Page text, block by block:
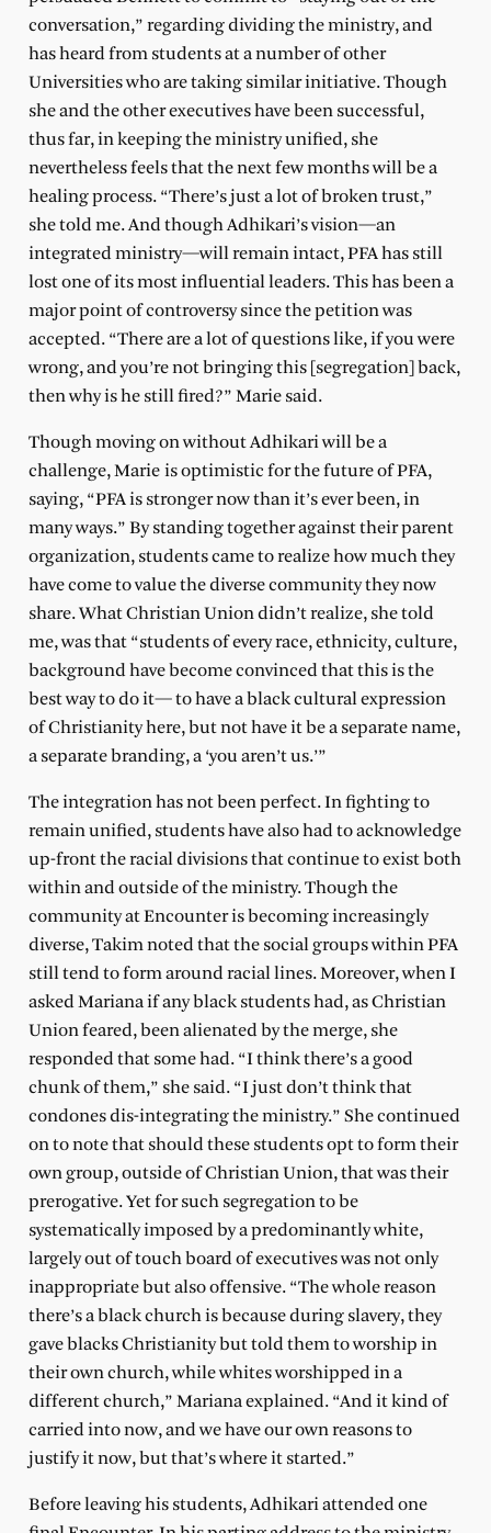
conversation,” regarding dividing the ministry, and
has heard from students at a number of other
Universities who are taking similar initiative. Though
she and the other executives have been successful,
thus far, in keeping the ministry unified, she
nevertheless feels that the next few months will be a
healing process. “There’s just a lot of broken trust,”
she told me. And though Adhikari’s vision—an
integrated ministry—will remain intact, PFA has still
lost one of its most influential leaders. This has been a
major point of controversy since the petition was
accepted. “There are a lot of questions like, if you were
wrong, and you’re not bringing this [segregation] back,
then why is he still fired?” Marie said.
Though moving on without Adhikari will be a
challenge, Marie is optimistic for the future of PFA,
saying, “PFA is stronger now than it’s ever been, in
many ways.” By standing together against their parent
organization, students came to realize how much they
have come to value the diverse community they now
share. What Christian Union didn’t realize, she told
me, was that “students of every race, ethnicity, culture,
background have become convinced that this is the
best way to do it— to have a black cultural expression
of Christianity here, but not have it be a separate name,
a separate branding, a ‘you aren’t us.’”
The integration has not been perfect. In fighting to
remain unified, students have also had to acknowledge
up-front the racial divisions that continue to exist both
within and outside of the ministry. Though the
community at Encounter is becoming increasingly
diverse, Takim noted that the social groups within PFA
still tend to form around racial lines. Moreover, when I
asked Mariana if any black students had, as Christian
Union feared, been alienated by the merge, she
responded that some had. “I think there’s a good
chunk of them,” she said. “I just don’t think that
condones dis-integrating the ministry.” She continued
on to note that should these students opt to form their
own group, outside of Christian Union, that was their
prerogative. Yet for such segregation to be
systematically imposed by a predominantly white,
largely out of touch board of executives was not only
inappropriate but also offensive. “The whole reason
there’s a black church is because during slavery, they
gave blacks Christianity but told them to worship in
their own church, while whites worshipped in a
different church,” Mariana explained. “And it kind of
carried into now, and we have our own reasons to
justify it now, but that’s where it started.”
Before leaving his students, Adhikari attended one